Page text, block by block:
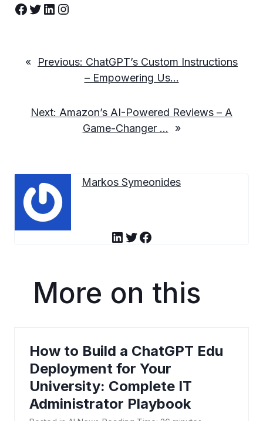
Facebook Twitter LinkedIn Instagram
« Previous: ChatGPT’s Custom Instructions
– Empowering Us…
Next: Amazon’s AI-Powered Reviews – A
Game-Changer …
»
Markos Symeonides
LinkedIn Twitter Facebook
More on this
How to Build a ChatGPT Edu
Deployment for Your
University: Complete IT
Administrator Playbook